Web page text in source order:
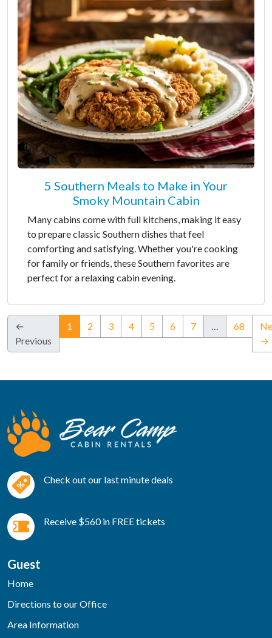
5 Southern Meals to Make in Your
Smoky Mountain Cabin
Many cabins come with full kitchens, making it easy
to prepare classic Southern dishes that feel
comforting and satisfying. Whether you're cooking
for family or friends, these Southern favorites are
perfect for a relaxing cabin evening.
←
Previous
1 (current)
2 3 4 5 6 7 … 68
→
Check out our last minute deals
Receive $560 in FREE tickets
Guest
Home
Directions to our Office
Area Information